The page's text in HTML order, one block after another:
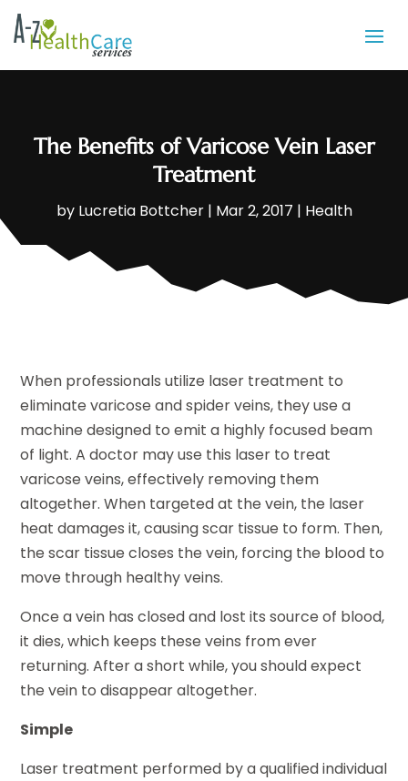
The Benefits of Varicose Vein Laser
Treatment
by Lucretia Bottcher| Mar 2, 2017 | Health
When professionals utilize laser treatment to
eliminate varicose and spider veins, they use a
machine designed to emit a highly focused beam
of light. A doctor may use this laser to treat
varicose veins, effectively removing them
altogether. When targeted at the vein, the laser
heat damages it, causing scar tissue to form. Then,
the scar tissue closes the vein, forcing the blood to
move through healthy veins.
Once a vein has closed and lost its source of blood,
it dies, which keeps these veins from ever
returning. After a short while, you should expect
the vein to disappear altogether.
Simple
Laser treatment performed by a qualified individual